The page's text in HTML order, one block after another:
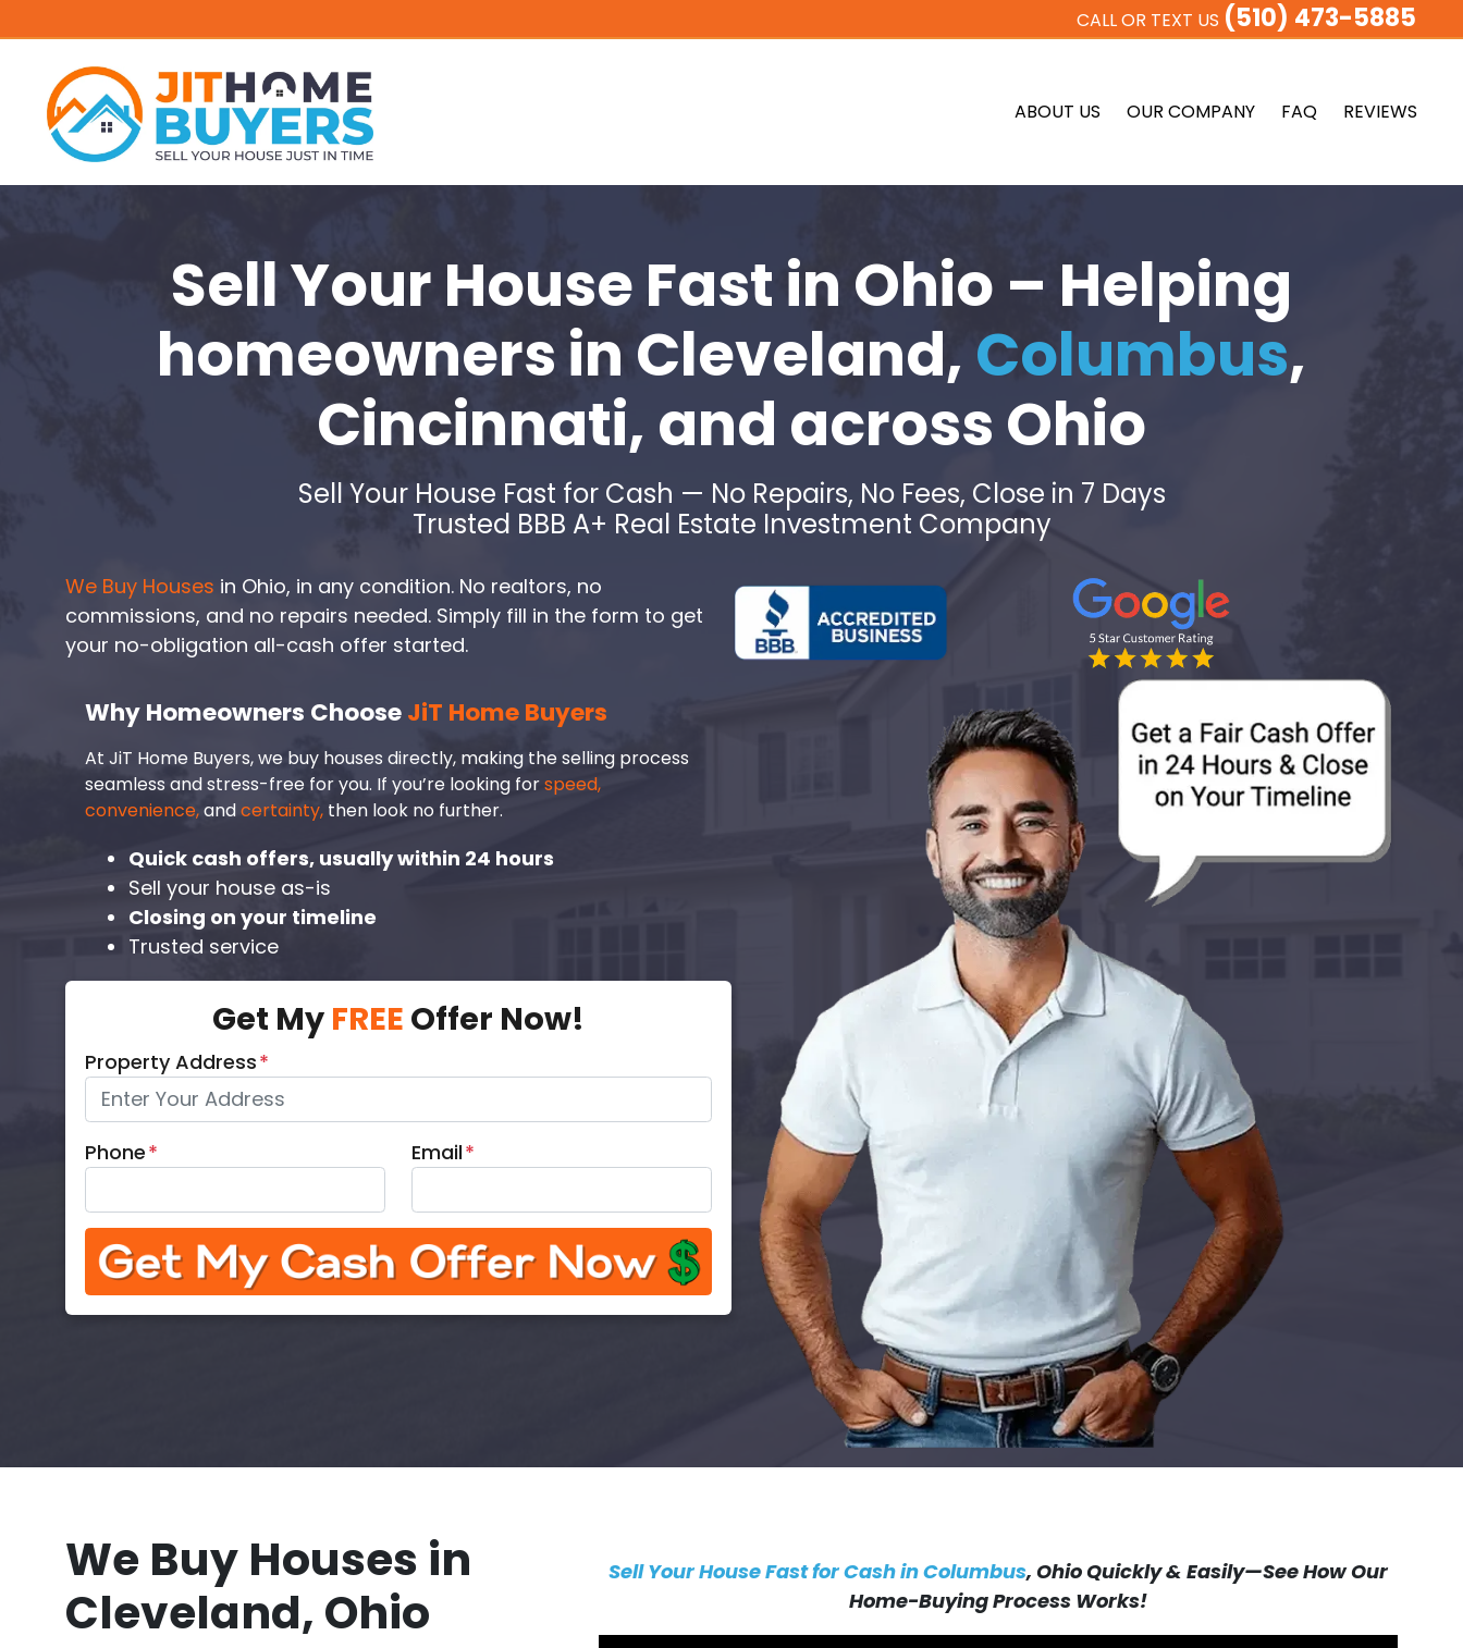
CALL OR TEXT US (510) 473-5885
ABOUT US OUR COMPANY FAQ REVIEWS
Sell Your House Fastin Ohio – Helping
homeowners in Cleveland,Columbus,
Cincinnati, and across Ohio
Sell Your House Fast for Cash — No Repairs, No Fees, Close in 7 Days
Trusted BBB A+ Real Estate Investment Company
We Buy Houses in Ohio, in any condition. No realtors, no
commissions, and no repairs needed. Simply fill in the form to get
your no-obligation all-cash offer started.
Why Homeowners ChooseJiT Home Buyers
At JiT Home Buyers, we buy houses directly, making the selling process
seamless and stress-free for you. If you’re looking forspeed,
convenience,andcertainty, then look no further.
Quick cash offers, usually within 24 hours
Sell your house as-is
Closing on your timeline
Trusted service
Get My FREE Offer Now!
Property Address*
Phone* Email*
We Buy Houses in
Cleveland, Ohio
Sell Your House Fast for Cash in Columbus, Ohio Quickly & Easily—See How Our
Home-Buying Process Works!